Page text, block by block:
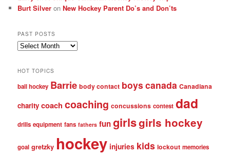
Burt Silver onNew Hockey Parent Do’s and Don’ts
PAST POSTS
Past
HOT TOPICS
ball hockey Barrie body contact boys canada Canadiana
charity coach coaching concussions contest dad
drills equipment fans fathers fungirlsgirls hockey
goal gretzky hockey injuries kids lockout memories